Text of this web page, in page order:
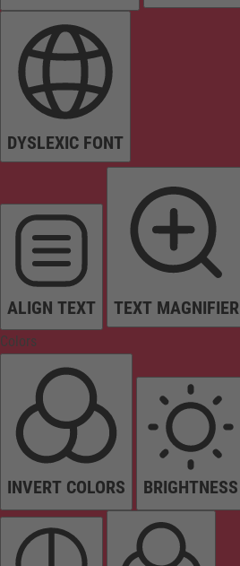
DYSLEXIC FONT
ALIGN TEXT TEXT MAGNIFIER
Colors
INVERT COLORS BRIGHTNESS